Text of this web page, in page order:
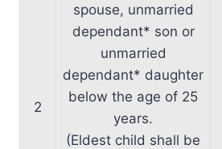
2
spouse, unmarried
dependant* son or
unmarried
dependant* daughter
below the age of 25
years.
(Eldest child shall be